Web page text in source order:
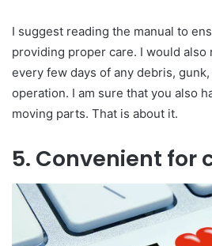
I suggest reading the manual to
providing proper care. I would also
every few days of any debris,
operation. I am sure that you also
moving parts. That is about it.
5. Convenient for